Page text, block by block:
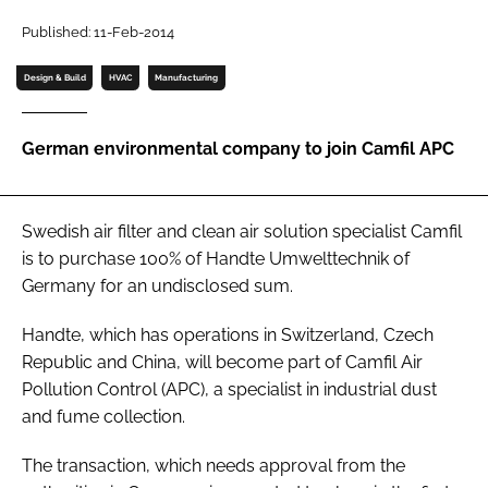
Password
Password
Remember me
FORGOT PASSWORD?
Published: 11-Feb-2014
Design & Build HVAC Manufacturing
German environmental company to join Camfil APC
Swedish air filter and clean air solution specialist Camfil
is to purchase 100% of Handte Umwelttechnik of
Germany for an undisclosed sum.
Handte, which has operations in Switzerland, Czech
Republic and China, will become part of Camfil Air
Pollution Control (APC), a specialist in industrial dust
and fume collection.
The transaction, which needs approval from the